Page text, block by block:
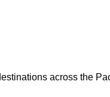
across the